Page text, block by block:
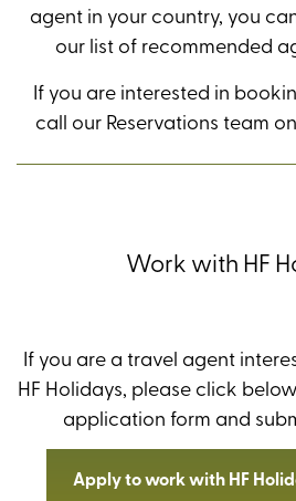
agent in your country, you
our list of recommended
If you are interested in
call our Reservations team
Work with HF
If you are a travel agent
HF Holidays, please click
application form and
Apply to work with HF